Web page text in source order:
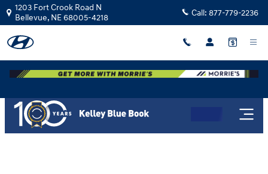
Skip to main content
Morrie's Bellevue Hyundai
1203 Fort Crook Road N
Bellevue, NE68005-4218 Call: 877-779-2236